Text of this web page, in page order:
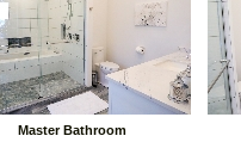
Master Bathroom